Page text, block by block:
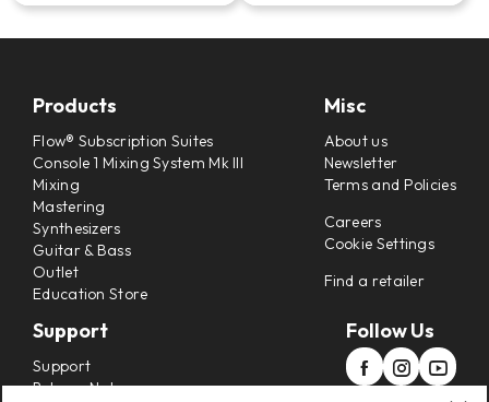
Products
Flow® Subscription Suites
Console 1 Mixing System Mk III
Mixing
Mastering
Synthesizers
Guitar & Bass
Outlet
Education Store
Misc
About us
Newsletter
Terms and Policies
Careers
Cookie Settings
Find a retailer
Support
Support
Release Notes
Follow Us